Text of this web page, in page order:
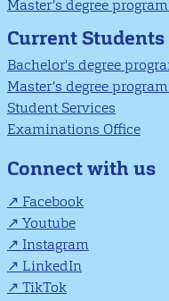
Master’s degree
Current Students
Bachelor's degree
Master’s degree
Student Services
Examinations Office
Connect with us
Facebook
Youtube
Instagram
LinkedIn
TikTok